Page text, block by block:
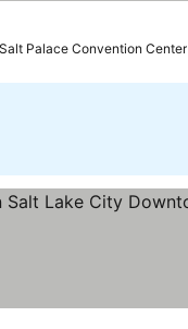
Palace Convention Center